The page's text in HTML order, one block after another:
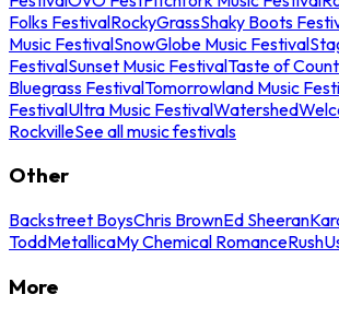
Folks FestivalRockyGrassShaky Boots
Music FestivalSnowGlobe Music Festival
FestivalSunset Music FestivalTaste of
Bluegrass FestivalTomorrowland Music
FestivalUltra Music FestivalWatershed
RockvilleSee all music festivals
Other
Backstreet BoysChris BrownEd Sheeran
ToddMetallicaMy Chemical RomanceRush
More